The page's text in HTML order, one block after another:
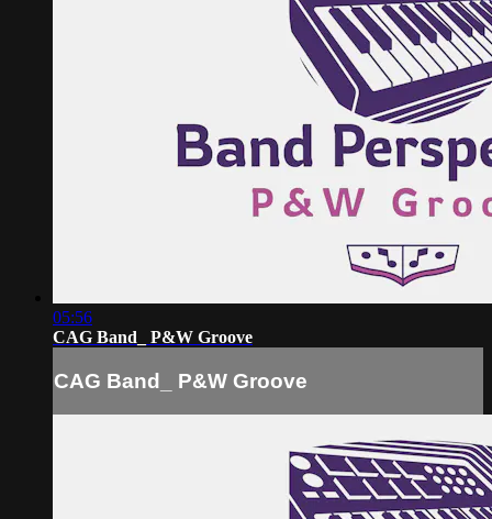
05:56
CAG Band_ P&W Groove
CAG Band_ P&W Groove